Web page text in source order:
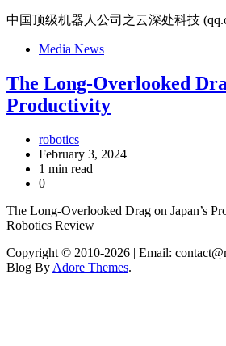
中国顶级机器人公司之云深处科技
Media News
The Long-Overlooked
Productivity
robotics
February 3, 2024
1 min read
0
The Long-Overlooked Drag on Japan’s
Robotics Review
Copyright © 2010-2026 | Email:
Blog By Adore Themes.